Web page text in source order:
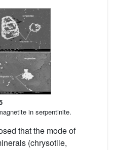
in serpentinite.
that the mode of
(chrysotile,